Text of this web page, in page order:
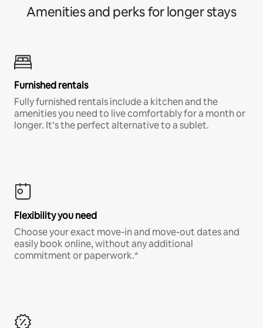
Amenities and perks for longer stays
Furnished rentals
Fully furnished rentals include a kitchen and the
amenities you need to live comfortably for a month or
longer. It’s the perfect alternative to a sublet.
Flexibility you need
Choose your exact move-in and move-out dates and
easily book online, without any additional
commitment or paperwork.*